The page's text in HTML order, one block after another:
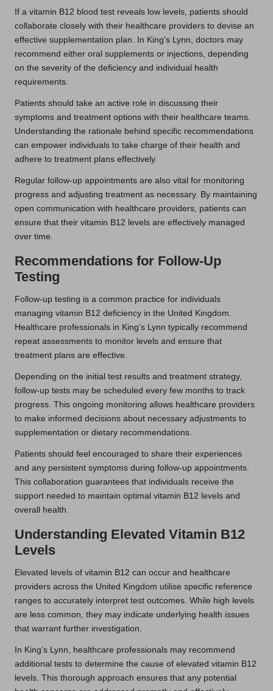
If a vitamin B12 blood test reveals low levels, patients should
collaborate closely with their healthcare providers to devise an
effective supplementation plan. In King’s Lynn, doctors may
recommend either oral supplements or injections, depending
on the severity of the deficiency and individual health
requirements.
Patients should take an active role in discussing their
symptoms and treatment options with their healthcare teams.
Understanding the rationale behind specific recommendations
can empower individuals to take charge of their health and
adhere to treatment plans effectively.
Regular follow-up appointments are also vital for monitoring
progress and adjusting treatment as necessary. By maintaining
open communication with healthcare providers, patients can
ensure that their vitamin B12 levels are effectively managed
over time.
Recommendations for Follow-Up
Testing
Follow-up testing is a common practice for individuals
managing vitamin B12 deficiency in the United Kingdom.
Healthcare professionals in King’s Lynn typically recommend
repeat assessments to monitor levels and ensure that
treatment plans are effective.
Depending on the initial test results and treatment strategy,
follow-up tests may be scheduled every few months to track
progress. This ongoing monitoring allows healthcare providers
to make informed decisions about necessary adjustments to
supplementation or dietary recommendations.
Patients should feel encouraged to share their experiences
and any persistent symptoms during follow-up appointments.
This collaboration guarantees that individuals receive the
support needed to maintain optimal vitamin B12 levels and
overall health.
Understanding Elevated Vitamin B12
Levels
Elevated levels of vitamin B12 can occur and healthcare
providers across the United Kingdom utilise specific reference
ranges to accurately interpret test outcomes. While high levels
are less common, they may indicate underlying health issues
that warrant further investigation.
In King’s Lynn, healthcare professionals may recommend
additional tests to determine the cause of elevated vitamin B12
levels. This thorough approach ensures that any potential